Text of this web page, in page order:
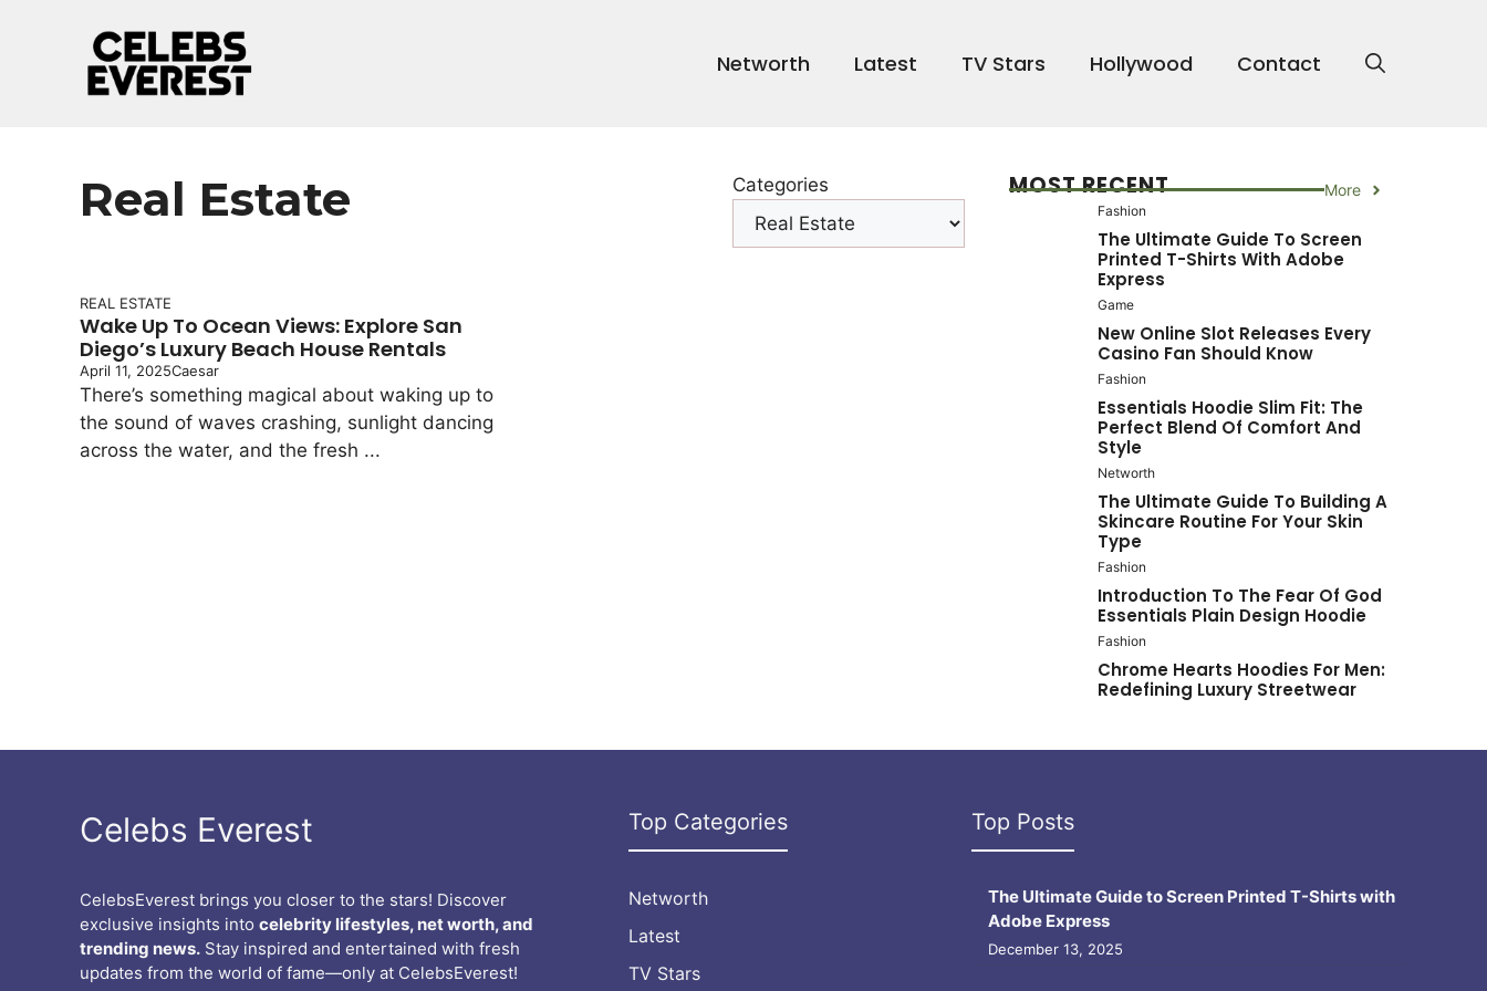
Networth Latest TV Stars Hollywood Contact
Real Estate Categories
REAL ESTATE
Wake Up To Ocean Views: Explore San
Diego’s Luxury Beach House Rentals
April 11, 2025Caesar
There’s something magical about waking up to
the sound of waves crashing, sunlight dancing
across the water, and the fresh ...
MOST RECENT More
Fashion
The Ultimate Guide To Screen
Printed T-Shirts With Adobe
Express
Game
New Online Slot Releases Every
Casino Fan Should Know
Fashion
Essentials Hoodie Slim Fit: The
Perfect Blend Of Comfort And
Style
Networth
The Ultimate Guide To Building A
Skincare Routine For Your Skin
Type
Fashion
Introduction To The Fear Of God
Essentials Plain Design Hoodie
Fashion
Chrome Hearts Hoodies For Men:
Redefining Luxury Streetwear
Celebs Everest
CelebsEverest brings you closer to the stars! Discover
exclusive insights into celebrity lifestyles, net worth, and
trending news. Stay inspired and entertained with fresh
updates from the world of fame—only at CelebsEverest!
Top Categories
Networth
Latest
TV Stars
Top Posts
The Ultimate Guide to Screen Printed T-Shirts with
Adobe Express
December 13, 2025